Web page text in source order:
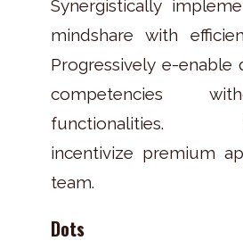
Synergistically
mindshare with
Progressively e-enable
competencies
functionalities.
incentivize premium
team.
Dots